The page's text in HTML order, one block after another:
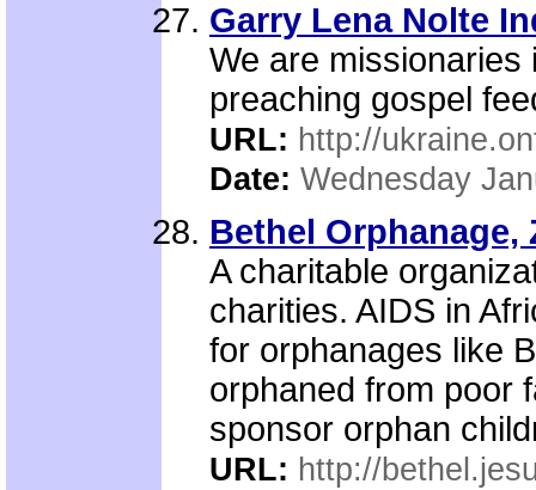
Garry Lena Nolte
We are
preaching gospel
URL: http://
Date: Wednesday
Bethel Orphanage,
A charitable
charities. AIDS in
for orphanages like
orphaned from poor
sponsor orphan
URL: http://